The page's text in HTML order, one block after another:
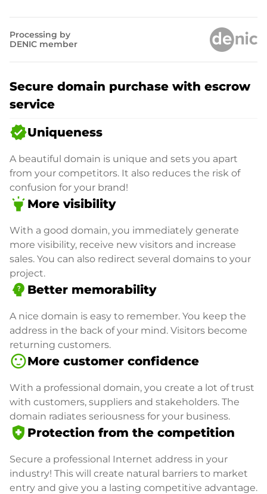
Processing by
DENIC member
Secure domain purchase with escrow
service
verifiedUniqueness
A beautiful domain is unique and sets you apart
from your competitors. It also reduces the risk of
confusion for your brand!
highlight More visibility
With a good domain, you immediately generate
more visibility, receive new visitors and increase
sales. You can also redirect several domains to your
project.
psychology_alt Better memorability
A nice domain is easy to remember. You keep the
address in the back of your mind. Visitors become
returning customers.
sentiment_satisfiedMore customer confidence
With a professional domain, you create a lot of trust
with customers, suppliers and stakeholders. The
domain radiates seriousness for your business.
health_and_safety Protection from the competition
Secure a professional Internet address in your
industry! This will create natural barriers to market
entry and give you a lasting competitive advantage.